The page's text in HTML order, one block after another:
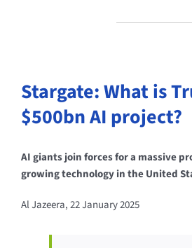
Stargate: What is
$500bn AI project?
AI giants join forces for a massive
growing technology in the United
Al Jazeera, 22 January 2025